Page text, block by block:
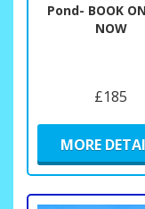
Pond- BOOK
NOW
£185
MORE